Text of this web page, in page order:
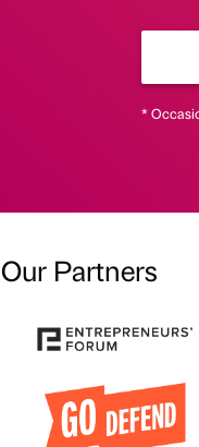
*
Our Partners